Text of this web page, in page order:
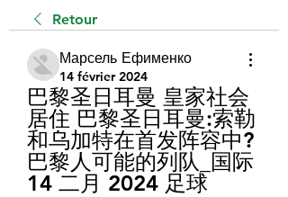
Retour
Марсель Ефименко
14 février 2024
巴黎圣日耳曼 皇家社会
居住 巴黎圣日耳曼:索勒
和乌加特在首发阵容中?
巴黎人可能的列队_国际
14 二月 2024 足球